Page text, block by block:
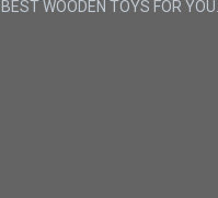
WOODEN TOYS FOR YOU...